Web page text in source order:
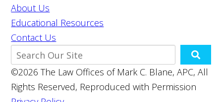
About Us
Educational Resources
Contact Us
©2026 The Law Offices of Mark C. Blane, APC, All
Rights Reserved, Reproduced with Permission